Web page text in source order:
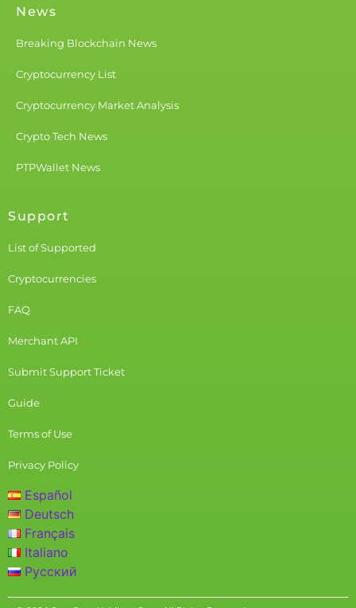
News
Breaking Blockchain News
Cryptocurrency List
Cryptocurrency Market Analysis
Crypto Tech News
PTPWallet News
Support
List of Supported
Cryptocurrencies
FAQ
Merchant API
Submit Support Ticket
Guide
Terms of Use
Privacy Policy
Español
Deutsch
Français
Italiano
Русский